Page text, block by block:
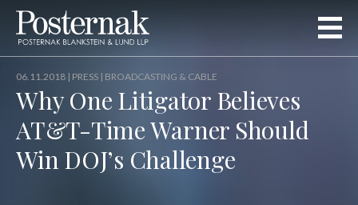
06.11.2018 | PRESS | BROADCASTING & CABLE
Why One Litigator Believes
AT&T-Time Warner Should
Win DOJ’s Challenge